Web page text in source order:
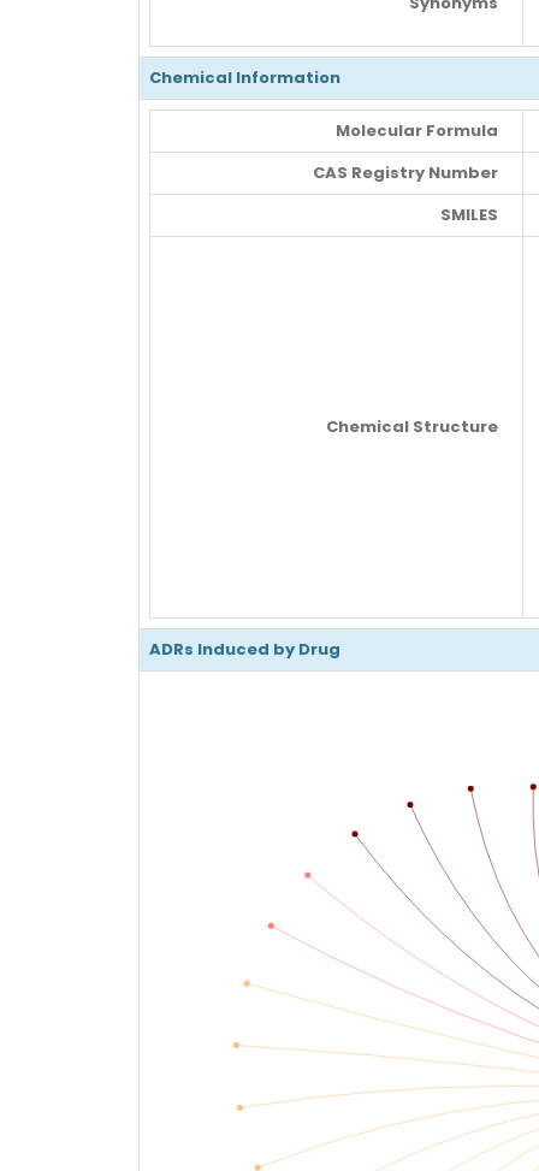
Chemical Information
Molecular Formula
CAS Registry Number
SMILES
Chemical Structure
ADRs Induced by Drug